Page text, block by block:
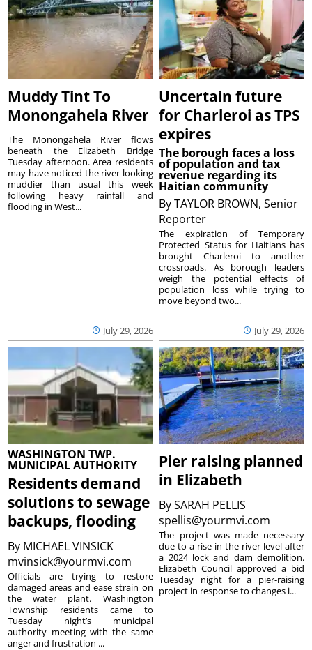
Muddy Tint To
Monongahela River
July 29, 2026
The Monongahela River flows
beneath the Elizabeth Bridge
Tuesday afternoon. Area residents
may have noticed the river looking
muddier than usual this week
following heavy rainfall and
flooding in West...
Uncertain future
for Charleroi as TPS
expires
The borough faces a loss
of population and tax
revenue regarding its
Haitian community
ByTAYLOR BROWN, Senior
Reporter
July 29, 2026
The expiration of Temporary
Protected Status for Haitians has
brought Charleroi to another
crossroads. As borough leaders
weigh the potential effects of
population loss while trying to
move beyond two...
WASHINGTON TWP.
MUNICIPAL AUTHORITY
Residents demand
solutions to sewage
backups, flooding
By MICHAEL VINSICK
mvinsick@yourmvi.com
Officials are trying to restore
damaged areas and ease strain on
the water plant. Washington
Township residents came to
Tuesday night’s municipal
authority meeting with the same
anger and frustration ...
Pier raising planned
in Elizabeth
BySARAH PELLIS
spellis@yourmvi.com
The project was made necessary
due to a rise in the river level after
a 2024 lock and dam demolition.
Elizabeth Council approved a bid
Tuesday night for a pier-raising
project in response to changes i...